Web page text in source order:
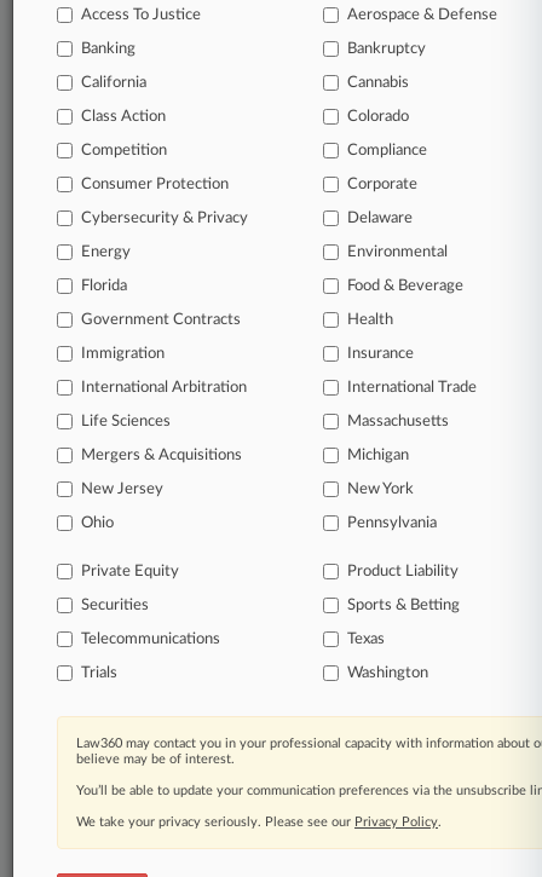
Law360 provides the intelligence you need to
remain an expert and beat the competition.
Archive of over 450,000 articles
Database of over 2.1 million cases
62,000+ organization-specific pages.
Daily and real-time news and case alerts on
organizations, industries, and customized search
Significant legal events involving law firms,
companies, industries, and government agencies.
FOR SEVEN
View all the results
Already a subscriber? Click here to login
Access To Justice
Aerospace & Defense
Banking Bankruptcy
California Cannabis
Class Action Colorado
Competition Compliance
Consumer Protection Corporate
Cybersecurity & Privacy Delaware
Energy Environmental
Florida Food & Beverage
Government Contracts Health
Immigration Insurance
International Arbitration International Trade
Life Sciences Massachusetts
Mergers & Acquisitions Michigan
New Jersey New York
Ohio Pennsylvania
Private Equity Product Liability
Securities Sports & Betting
Telecommunications Texas
Trials Washington
Law360 may contact you in your professional capacity with information about
believe may be of interest.
You’ll be able to update your communication preferences via the unsubscribe
We take your privacy seriously. Please see our Privacy Policy.
© 2026, Portfolio Media, Inc. |
Law360 |Terms| Privacy Policy|Trust Center|Cookie Settings|
Processing Notice|Ad Choices| Help| Site Map|Resource Library
Law360 Company|Testimonials